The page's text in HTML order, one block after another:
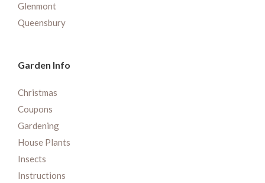
Glenmont
Queensbury
Garden Info
Christmas
Coupons
Gardening
House Plants
Insects
Instructions